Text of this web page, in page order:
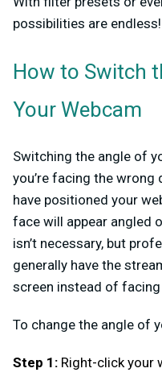
possibilities are endless!
How to Switch
Your Webcam
Switching the angle of
you’re facing the
have positioned your
face will appear angled
isn’t necessary, but
generally have the
screen instead of facing
To change the angle of
Step 1: Right-click your